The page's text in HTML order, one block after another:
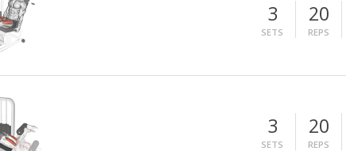
3
SETS
20
REPS
3
SETS
20
REPS